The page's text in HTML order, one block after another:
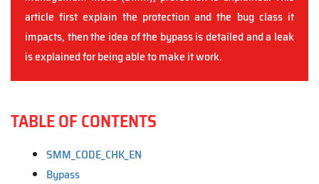
article first explain the protection and the bug class it
impacts, then the idea of the bypass is detailed and a leak
is explained for being able to make it work.
TABLE OF CONTENTS
SMM_CODE_CHK_EN
Bypass